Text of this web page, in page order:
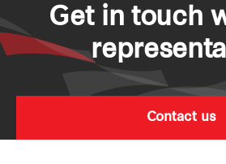
Get in touch
Contact us